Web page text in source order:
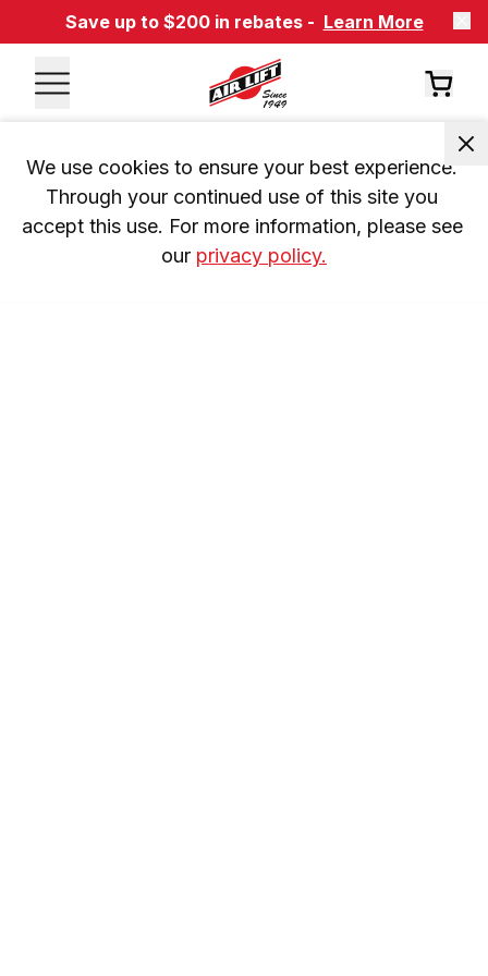
Save up to $200 in rebates - Learn More
We use cookies to ensure your best experience.
Through your continued use of this site you
accept this use. For more information, please see
our privacy policy.